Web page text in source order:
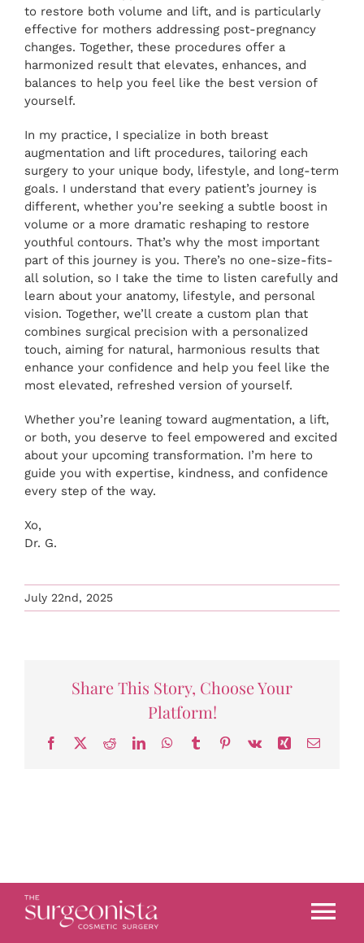
to restore both volume and lift, and is particularly
effective for mothers addressing post-pregnancy
changes. Together, these procedures offer a
harmonized result that elevates, enhances, and
balances to help you feel like the best version of
yourself.
In my practice, I specialize in both breast
augmentation and lift procedures, tailoring each
surgery to your unique body, lifestyle, and long-term
goals. I understand that every patient’s journey is
different, whether you’re seeking a subtle boost in
volume or a more dramatic reshaping to restore
youthful contours. That’s why the most important
part of this journey is you. There’s no one-size-fits-
all solution, so I take the time to listen carefully and
learn about your anatomy, lifestyle, and personal
vision. Together, we’ll create a custom plan that
combines surgical precision with a personalized
touch, aiming for natural, harmonious results that
enhance your confidence and help you feel like the
most elevated, refreshed version of yourself.
Whether you’re leaning toward augmentation, a lift,
or both, you deserve to feel empowered and excited
about your upcoming transformation. I’m here to
guide you with expertise, kindness, and confidence
every step of the way.
Xo,
Dr. G.
July 22nd, 2025
Share This Story, Choose Your
Platform!
Facebook
X RedditLinkedInWhatsApp
TumblrPinterest
Vk Xing Email